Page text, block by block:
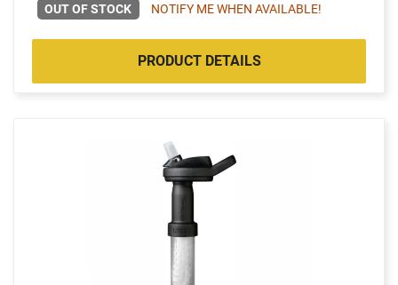
OUT OF STOCK NOTIFY ME WHEN AVAILABLE!
PRODUCT DETAILS